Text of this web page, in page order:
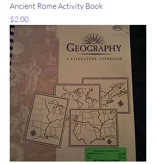
Ancient Rome Activity Book
Price
$2.00